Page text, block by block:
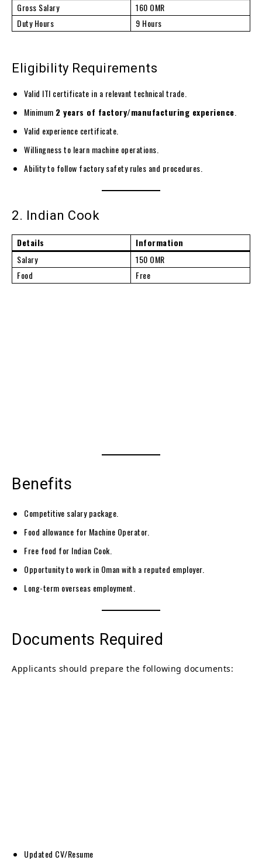
Gross Salary
160 OMR
Duty Hours
9 Hours
Eligibility Requirements
Valid ITI certificate in a relevant technical trade.
Minimum 2 years of factory/manufacturing experience
Valid experience certificate.
Willingness to learn machine operations.
Ability to follow factory safety rules and procedures.
2. Indian Cook
Details
Information
Salary
150 OMR
Food
Free
Benefits
Competitive salary package.
Food allowance for Machine Operator.
Free food for Indian Cook.
Opportunity to work in Oman with a reputed employer.
Long-term overseas employment.
Documents Required
Applicants should prepare the following documents:
Updated CV/Resume